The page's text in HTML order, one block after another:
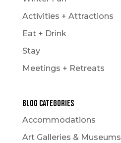
Activities + Attractions
Eat + Drink
Stay
Meetings + Retreats
Blog Categories
Accommodations
Art Galleries & Museums